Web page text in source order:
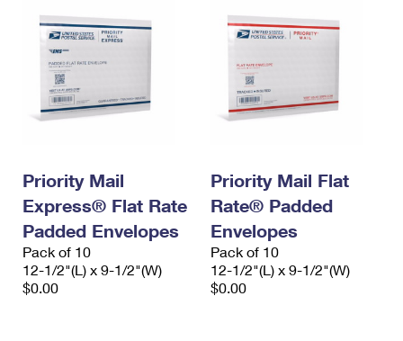
Priority Mail
Express® Flat Rate
Padded Envelopes
Pack of 10
12-1/2"(L) x 9-1/2"(W)
$0.00
Priority Mail Flat
Rate® Padded
Envelopes
Pack of 10
12-1/2"(L) x 9-1/2"(W)
$0.00